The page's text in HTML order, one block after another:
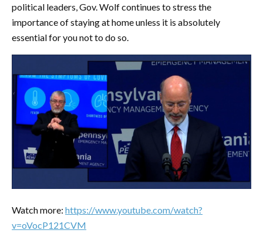
political leaders, Gov. Wolf continues to stress the
importance of staying at home unless it is absolutely
essential for you not to do so.
Watch more: https://www.youtube.com/watch?
v=oVocP121CVM